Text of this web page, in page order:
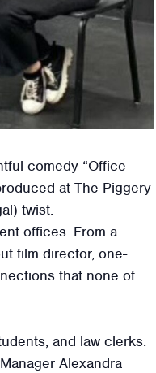
comedy “Office
at The Piggery
twist.
offices. From a
film director, one-
that none of
and law clerks.
Alexandra